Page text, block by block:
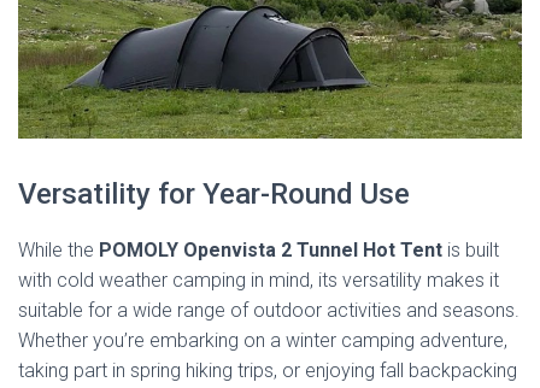
Versatility for Year-Round Use
While the POMOLY Openvista 2 Tunnel Hot Tent is built
with cold weather camping in mind, its versatility makes it
suitable for a wide range of outdoor activities and seasons.
Whether you’re embarking on a winter camping adventure,
taking part in spring hiking trips, or enjoying fall backpacking